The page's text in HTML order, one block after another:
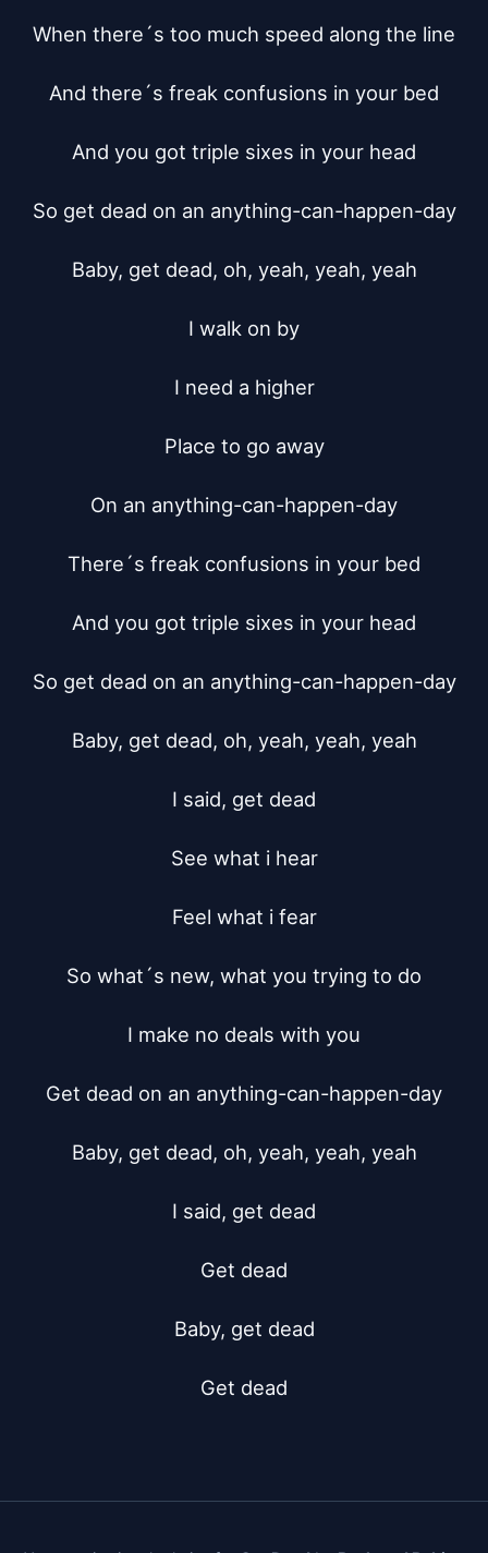
When there´s too much speed along the line
And there´s freak confusions in your bed
And you got triple sixes in your head
So get dead on an anything-can-happen-day
Baby, get dead, oh, yeah, yeah, yeah
I walk on by
I need a higher
Place to go away
On an anything-can-happen-day
There´s freak confusions in your bed
And you got triple sixes in your head
So get dead on an anything-can-happen-day
Baby, get dead, oh, yeah, yeah, yeah
I said, get dead
See what i hear
Feel what i fear
So what´s new, what you trying to do
I make no deals with you
Get dead on an anything-can-happen-day
Baby, get dead, oh, yeah, yeah, yeah
I said, get dead
Get dead
Baby, get dead
Get dead